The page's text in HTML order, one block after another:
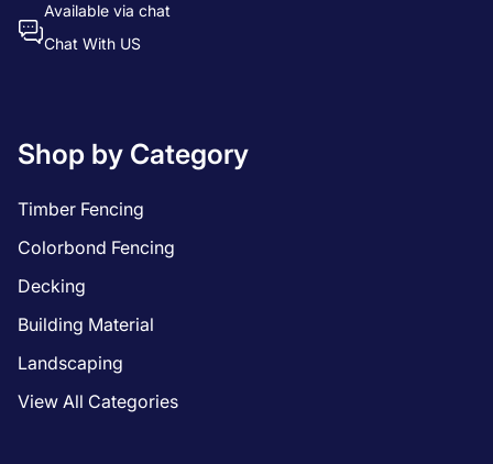
Available via chat
Chat With US
Shop by Category
Timber Fencing
Colorbond Fencing
Decking
Building Material
Landscaping
View All Categories